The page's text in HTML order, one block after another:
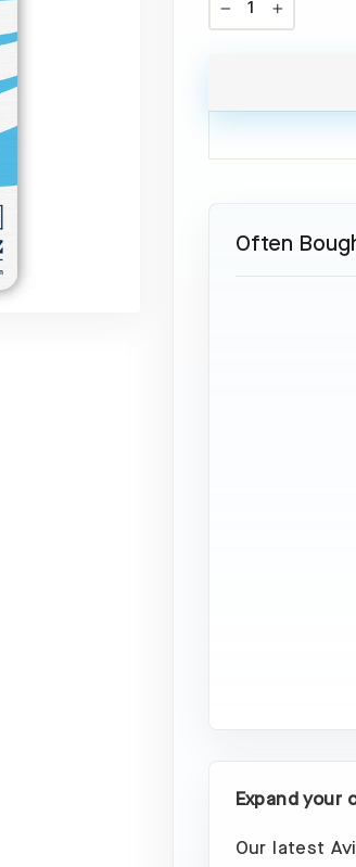
Often
Expand
Our latest